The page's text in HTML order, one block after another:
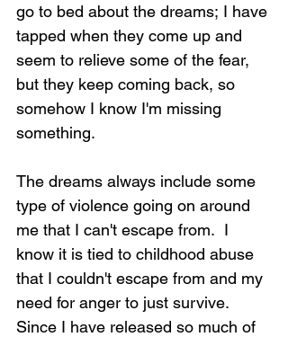
go to bed about the dreams; I have
tapped when they come up and
seem to relieve some of the fear,
but they keep coming back, so
somehow I know I'm missing
something.
The dreams always include some
type of violence going on around
me that I can't escape from.  I
know it is tied to childhood abuse
that I couldn't escape from and my
need for anger to just survive.
Since I have released so much of